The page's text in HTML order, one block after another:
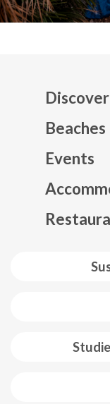
Beaches
Events